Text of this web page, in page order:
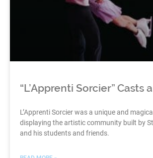
“L’Apprenti Sorcier” Casts
L’Apprenti Sorcier was a unique and
displaying the artistic community built by
and his students and friends.